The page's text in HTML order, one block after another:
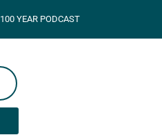
100 YEAR PODCAST